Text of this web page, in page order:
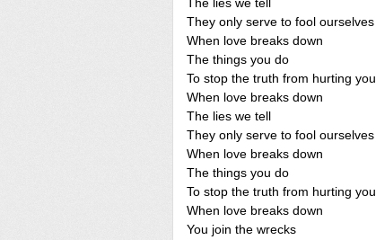
They only serve to fool ourselves
When love breaks down
The things you do
To stop the truth from hurting you
When love breaks down
The lies we tell
They only serve to fool ourselves
When love breaks down
The things you do
To stop the truth from hurting you
When love breaks down
You join the wrecks